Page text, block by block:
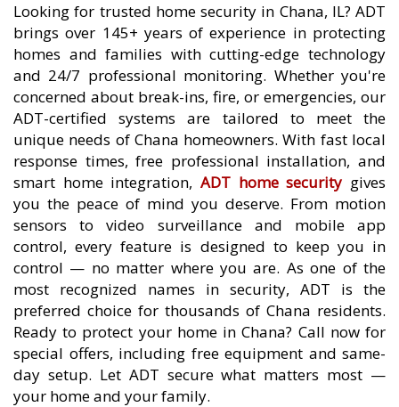
Looking for trusted home security in Chana, IL? ADT
brings over 145+ years of experience in protecting
homes and families with cutting-edge technology
and 24/7 professional monitoring. Whether you're
concerned about break-ins, fire, or emergencies, our
ADT-certified systems are tailored to meet the
unique needs of Chana homeowners. With fast local
response times, free professional installation, and
smart home integration, ADT home security gives
you the peace of mind you deserve. From motion
sensors to video surveillance and mobile app
control, every feature is designed to keep you in
control — no matter where you are. As one of the
most recognized names in security, ADT is the
preferred choice for thousands of Chana residents.
Ready to protect your home in Chana? Call now for
special offers, including free equipment and same-
day setup. Let ADT secure what matters most —
your home and your family.